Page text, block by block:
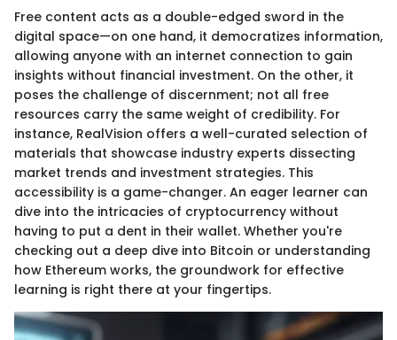
Free content acts as a double-edged sword in the
digital space—on one hand, it democratizes information,
allowing anyone with an internet connection to gain
insights without financial investment. On the other, it
poses the challenge of discernment; not all free
resources carry the same weight of credibility. For
instance, RealVision offers a well-curated selection of
materials that showcase industry experts dissecting
market trends and investment strategies. This
accessibility is a game-changer. An eager learner can
dive into the intricacies of cryptocurrency without
having to put a dent in their wallet. Whether you're
checking out a deep dive into Bitcoin or understanding
how Ethereum works, the groundwork for effective
learning is right there at your fingertips.